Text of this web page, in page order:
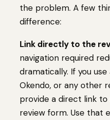
the problem. A few
difference:
Link directly to the
navigation required
dramatically. If you use
Okendo, or any other
provide a direct link
review form. Use that